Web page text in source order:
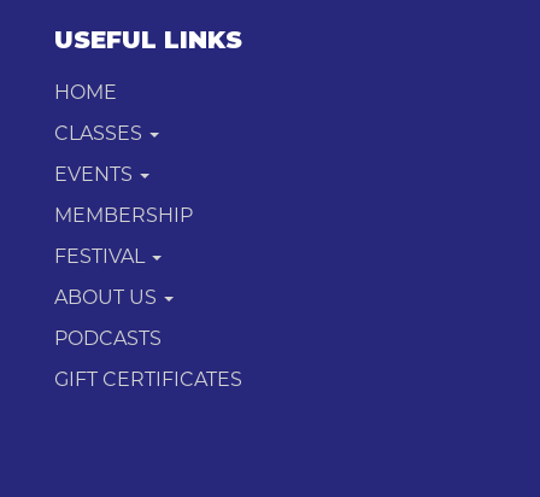
USEFUL LINKS
HOME
CLASSES
EVENTS
MEMBERSHIP
FESTIVAL
ABOUT US
PODCASTS
GIFT CERTIFICATES